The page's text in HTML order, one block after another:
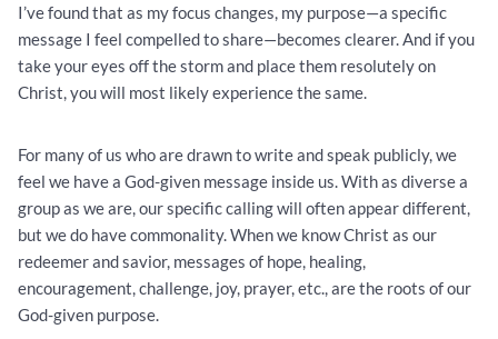
I’ve found that as my focus changes, my purpose—a specific
message I feel compelled to share—becomes clearer. And if you
take your eyes off the storm and place them resolutely on
Christ, you will most likely experience the same.
For many of us who are drawn to write and speak publicly, we
feel we have a God-given message inside us. With as diverse a
group as we are, our specific calling will often appear different,
but we do have commonality. When we know Christ as our
redeemer and savior, messages of hope, healing,
encouragement, challenge, joy, prayer, etc., are the roots of our
God-given purpose.